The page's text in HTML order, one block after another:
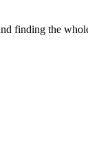
finding the